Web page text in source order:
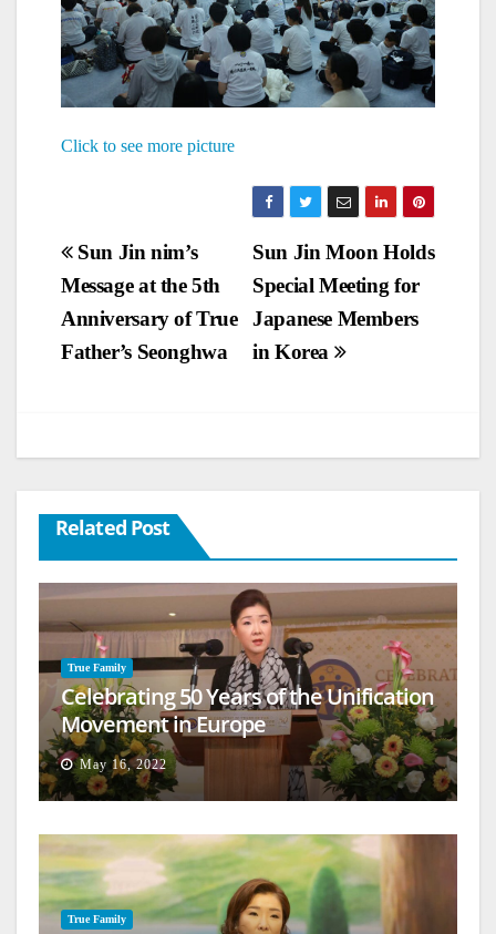
Click to see more picture
Post
navigation
Sun Jin Moon Holds
Special Meeting for
Japanese Members
in Korea
Sun Jin nim’s
Message at the 5th
Anniversary of True
Father’s Seonghwa
Related Post
True Family
Celebrating 50 Years of the Unification
Movement in Europe
May 16, 2022
True Family